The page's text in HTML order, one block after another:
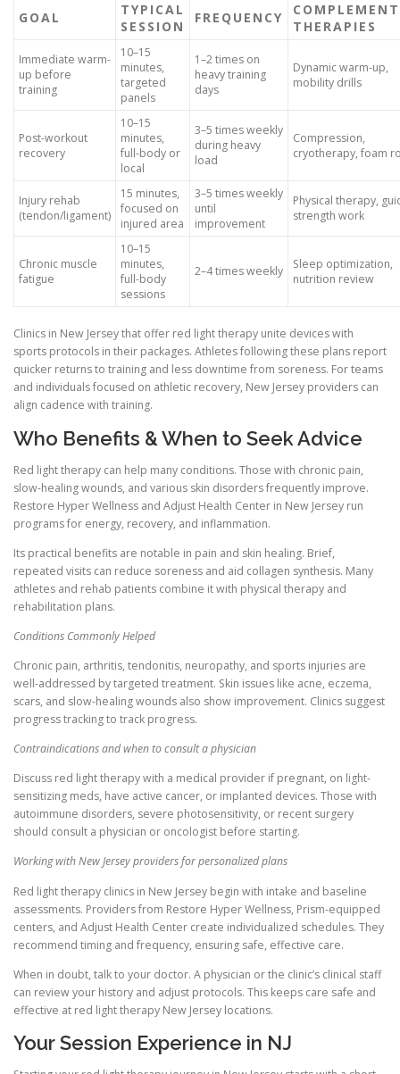
GOAL
TYPICAL
SESSION
FREQUENCY
THERAPIES
Immediate warm-
up before
training
10–15
minutes,
targeted
panels
1–2 times on
heavy training
days
Dynamic warm-up,
mobility drills
Post-workout
recovery
10–15
minutes,
full-body or
local
3–5 times weekly
during heavy
load
Compression,
cryotherapy, foam
Injury rehab
(tendon/ligament)
15 minutes,
focused on
injured area
3–5 times weekly
until
improvement
Physical therapy,
strength work
Chronic muscle
fatigue
10–15
minutes,
full-body
sessions
2–4 times weekly
Sleep optimization,
nutrition review
Clinics in New Jersey that offer red light therapy unite devices with
sports protocols in their packages. Athletes following these plans report
quicker returns to training and less downtime from soreness. For teams
and individuals focused on athletic recovery, New Jersey providers can
align cadence with training.
Who Benefits & When to Seek Advice
Red light therapy can help many conditions. Those with chronic pain,
slow-healing wounds, and various skin disorders frequently improve.
Restore Hyper Wellness and Adjust Health Center in New Jersey run
programs for energy, recovery, and inflammation.
Its practical benefits are notable in pain and skin healing. Brief,
repeated visits can reduce soreness and aid collagen synthesis. Many
athletes and rehab patients combine it with physical therapy and
rehabilitation plans.
Conditions Commonly Helped
Chronic pain, arthritis, tendonitis, neuropathy, and sports injuries are
well-addressed by targeted treatment. Skin issues like acne, eczema,
scars, and slow-healing wounds also show improvement. Clinics suggest
progress tracking to track progress.
Contraindications and when to consult a physician
Discuss red light therapy with a medical provider if pregnant, on light-
sensitizing meds, have active cancer, or implanted devices. Those with
autoimmune disorders, severe photosensitivity, or recent surgery
should consult a physician or oncologist before starting.
Working with New Jersey providers for personalized plans
Red light therapy clinics in New Jersey begin with intake and baseline
assessments. Providers from Restore Hyper Wellness, Prism-equipped
centers, and Adjust Health Center create individualized schedules. They
recommend timing and frequency, ensuring safe, effective care.
When in doubt, talk to your doctor. A physician or the clinic’s clinical staff
can review your history and adjust protocols. This keeps care safe and
effective at red light therapy New Jersey locations.
Your Session Experience in NJ